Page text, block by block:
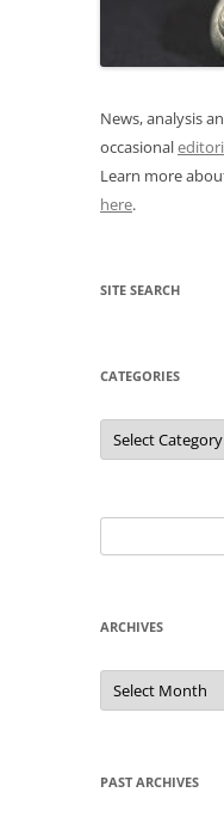
News, analysis
occasional
Learn more
here.
SITE SEARCH
CATEGORIES
Categories
for:
ARCHIVES
Archives
PAST ARCHIVES